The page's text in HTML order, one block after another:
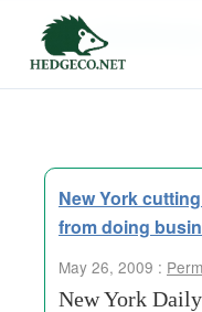
Tag
New York
from doing
May 26, 2009 :
New York